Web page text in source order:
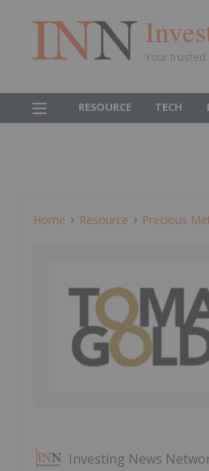
Your trusted
RESOURCE TECH
Home Resource Precious
Investing News